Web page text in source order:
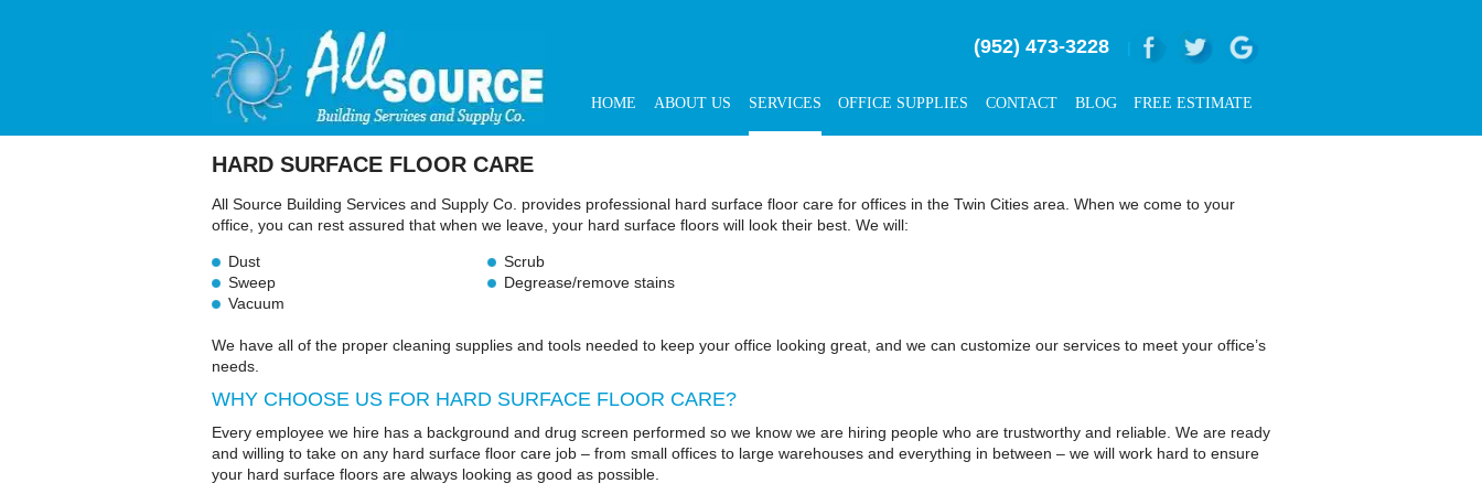
(952) 473-3228
HOME ABOUT US SERVICES OFFICE SUPPLIES CONTACT BLOG FREE ESTIMATE
HARD SURFACE FLOOR CARE
All Source Building Services and Supply Co. provides professional hard surface floor care for offices in the Twin Cities area. When we come to your
office, you can rest assured that when we leave, your hard surface floors will look their best. We will:
Dust
Sweep
Vacuum
Scrub
Degrease/remove stains
We have all of the proper cleaning supplies and tools needed to keep your office looking great, and we can customize our services to meet your office’s
needs.
WHY CHOOSE US FOR HARD SURFACE FLOOR CARE?
Every employee we hire has a background and drug screen performed so we know we are hiring people who are trustworthy and reliable. We are ready
and willing to take on any hard surface floor care job – from small offices to large warehouses and everything in between – we will work hard to ensure
your hard surface floors are always looking as good as possible.